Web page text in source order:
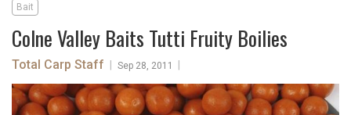
Bait
Colne Valley Baits Tutti Fruity Boilies
Total Carp Staff Sep 28, 2011